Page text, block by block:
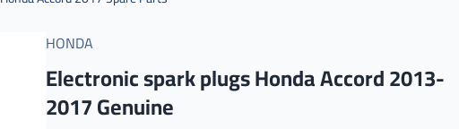
HONDA
Electronic spark plugs Honda Accord 2013-
2017 Genuine